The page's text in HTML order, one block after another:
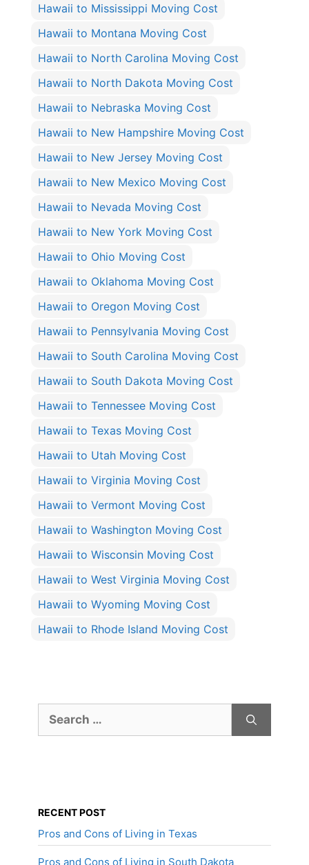
Hawaii to Mississippi Moving Cost
Hawaii to Montana Moving Cost
Hawaii to North Carolina Moving Cost
Hawaii to North Dakota Moving Cost
Hawaii to Nebraska Moving Cost
Hawaii to New Hampshire Moving Cost
Hawaii to New Jersey Moving Cost
Hawaii to New Mexico Moving Cost
Hawaii to Nevada Moving Cost
Hawaii to New York Moving Cost
Hawaii to Ohio Moving Cost
Hawaii to Oklahoma Moving Cost
Hawaii to Oregon Moving Cost
Hawaii to Pennsylvania Moving Cost
Hawaii to South Carolina Moving Cost
Hawaii to South Dakota Moving Cost
Hawaii to Tennessee Moving Cost
Hawaii to Texas Moving Cost
Hawaii to Utah Moving Cost
Hawaii to Virginia Moving Cost
Hawaii to Vermont Moving Cost
Hawaii to Washington Moving Cost
Hawaii to Wisconsin Moving Cost
Hawaii to West Virginia Moving Cost
Hawaii to Wyoming Moving Cost
Hawaii to Rhode Island Moving Cost
for:
RECENT POST
Pros and Cons of Living in Texas
Pros and Cons of Living in South Dakota